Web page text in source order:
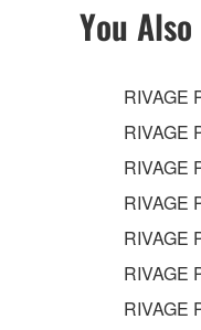
You
RIVAGE
RIVAGE
RIVAGE
RIVAGE
RIVAGE
RIVAGE
RIVAGE